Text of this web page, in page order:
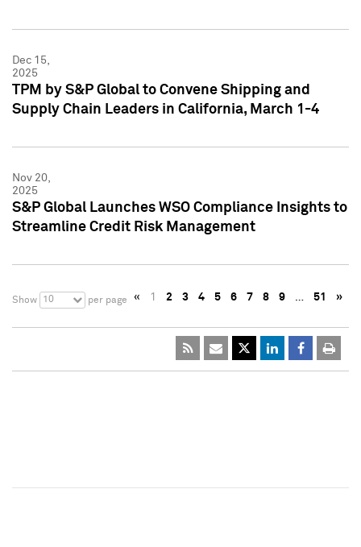
Dec 15,
2025
TPM by S&P Global to Convene Shipping and
Supply Chain Leaders in California, March 1-4
Nov 20,
2025
S&P Global Launches WSO Compliance Insights to
Streamline Credit Risk Management
Show 10 per page « 1 2 3 4 5 6 7 8 9 … 51 »